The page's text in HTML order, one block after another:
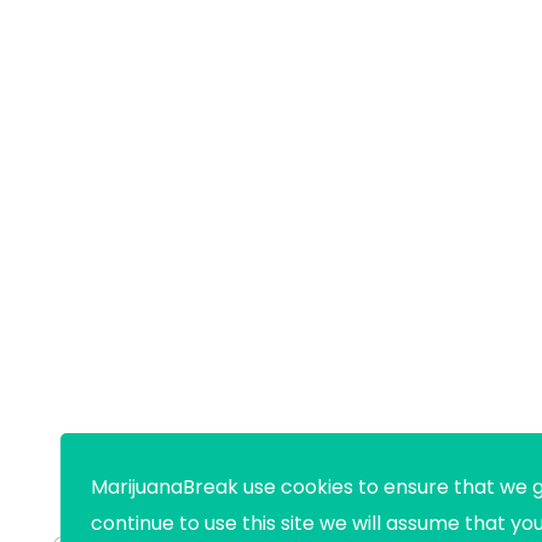
MarijuanaBreak use cookies to ensure that
continue to use this site we will assume that